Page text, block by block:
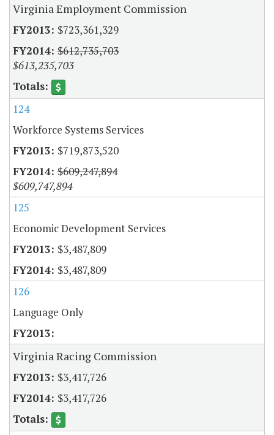
Virginia Employment Commission
$723,361,329
$612,735,703
$613,235,703
124
Workforce Systems Services
$719,873,520
$609,247,894
$609,747,894
125
Economic Development Services
$3,487,809
$3,487,809
126
Language Only
Virginia Racing Commission
$3,417,726
$3,417,726